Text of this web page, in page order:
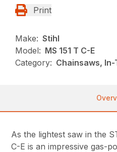
Print
Make: Stihl
Model: MS 151 T C-E
Category: Chainsaws, In-
As the lightest saw in the
C-E is an impressive gas-